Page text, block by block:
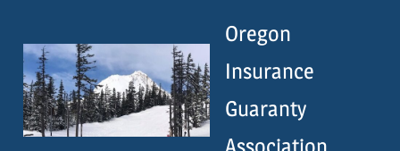
content
Oregon
Insurance
Guaranty